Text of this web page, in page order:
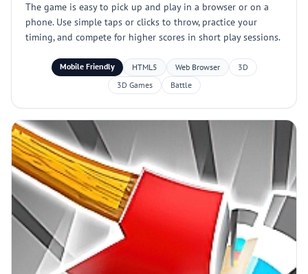
The game is easy to pick up and play in a browser or on a
phone. Use simple taps or clicks to throw, practice your
timing, and compete for higher scores in short play sessions.
Mobile Friendly HTML5 Web Browser
3D
3D Games
Battle